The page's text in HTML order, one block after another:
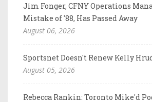
Jim Fonger, CFNY Operations
Mistake of '88, Has Passed Away
August 06, 2026
Sportsnet Doesn't Renew Kelly
August 05, 2026
Rebecca Rankin: Toronto Mike'd